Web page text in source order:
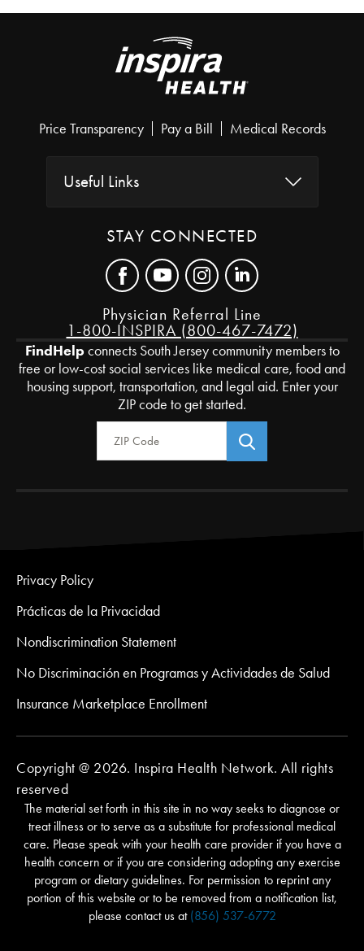
Price Transparency Pay a Bill Medical Records
Useful Links
STAY CONNECTED
Physician Referral Line
1-800-INSPIRA (800-467-7472)
FindHelpconnects South Jersey community members to
free or low-cost social services like medical care, food and
housing support, transportation, and legal aid. Enter your
ZIP code to get started.
Zip Code
Privacy Policy
Prácticas de la Privacidad
Nondiscrimination Statement
No Discriminación en Programas y Actividades de Salud
Insurance Marketplace Enrollment
Copyright @ 2026. Inspira Health Network. All rights
reserved
The material set forth in this site in no way seeks to diagnose or
treat illness or to serve as a substitute for professional medical
care. Please speak with your health care provider if you have a
health concern or if you are considering adopting any exercise
program or dietary guidelines. For permission to reprint any
portion of this website or to be removed from a notification list,
please contact us at (856) 537-6772